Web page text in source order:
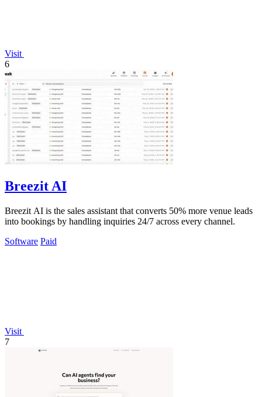
Visit
6
Breezit AI
Breezit AI is the sales assistant that converts 50% more venue leads
into bookings by handling inquiries 24/7 across every channel.
Software Paid
Visit
7